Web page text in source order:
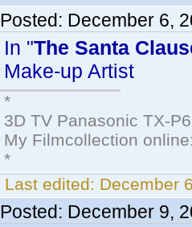
Posted: December 6,
In "The Santa
Make-up Artist
*
3D TV Panasonic TX-
My Filmcollection
*
Last edited: December
Posted: December 9,